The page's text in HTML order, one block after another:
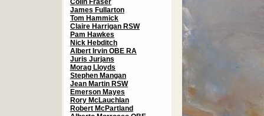
Colin Fraser
James Fullarton
Tom Hammick
Claire Harrigan RSW
Pam Hawkes
Nick Hebditch
Albert Irvin OBE RA
Juris Jurjans
Morag Lloyds
Stephen Mangan
Jean Martin RSW
Emerson Mayes
Rory McLauchlan
Robert McPartland